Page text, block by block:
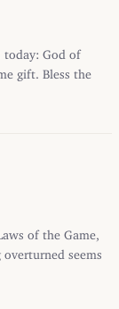
today: God of
gift. Bless the
of the Game,
seems